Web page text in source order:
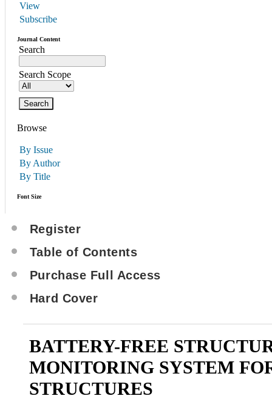
View
Subscribe
Journal Content
Search
Search Scope
Browse
By Issue
By Author
By Title
Font Size
Register
Table of Contents
Purchase Full Access
Hard Cover
BATTERY-FREE
MONITORING SYSTEM
STRUCTURES